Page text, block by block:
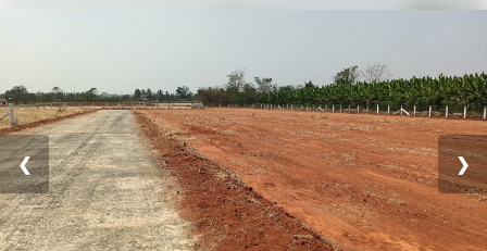
❮ ❯